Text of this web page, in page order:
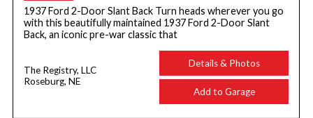
1937 Ford 2-Door Slant Back Turn heads wherever you go
with this beautifully maintained 1937 Ford 2-Door Slant
Back, an iconic pre-war classic that
The Registry, LLC
Roseburg, NE
Details & Photos
Add to Garage